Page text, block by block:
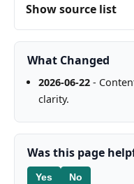
Show source list
What Changed
2026-06-22-
clarity.
Was this page
Yes No